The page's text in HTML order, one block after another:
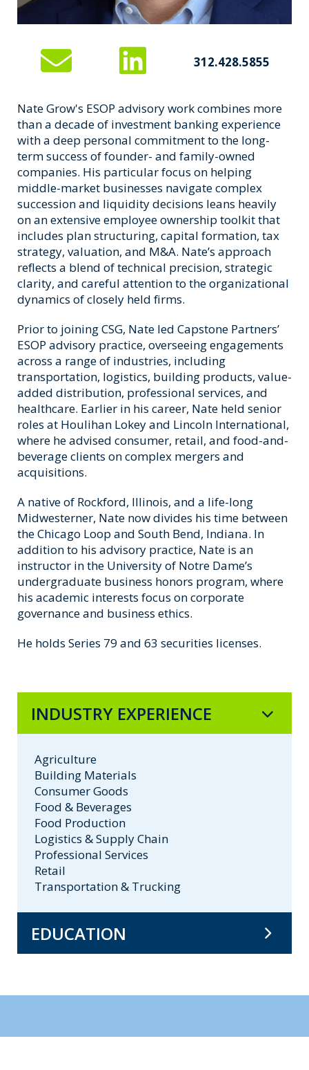
Nate Grow's ESOP advisory work combines more
than a decade of investment banking experience
with a deep personal commitment to the long-
term success of founder- and family-owned
companies. His particular focus on helping
middle-market businesses navigate complex
succession and liquidity decisions leans heavily
on an extensive employee ownership toolkit that
includes plan structuring, capital formation, tax
strategy, valuation, and M&A. Nate’s approach
reflects a blend of technical precision, strategic
clarity, and careful attention to the organizational
dynamics of closely held firms.
Prior to joining CSG, Nate led Capstone Partners’
ESOP advisory practice, overseeing engagements
across a range of industries, including
transportation, logistics, building products, value-
added distribution, professional services, and
healthcare. Earlier in his career, Nate held senior
roles at Houlihan Lokey and Lincoln International,
where he advised consumer, retail, and food-and-
beverage clients on complex mergers and
acquisitions.
A native of Rockford, Illinois, and a life-long
Midwesterner, Nate now divides his time between
the Chicago Loop and South Bend, Indiana. In
addition to his advisory practice, Nate is an
instructor in the University of Notre Dame’s
undergraduate business honors program, where
his academic interests focus on corporate
governance and business ethics.
He holds Series 79 and 63 securities licenses.
312.428.5855
INDUSTRY EXPERIENCE
Agriculture
Building Materials
Consumer Goods
Food & Beverages
Food Production
Logistics & Supply Chain
Professional Services
Retail
Transportation & Trucking
EDUCATION
MBA, University of Chicago